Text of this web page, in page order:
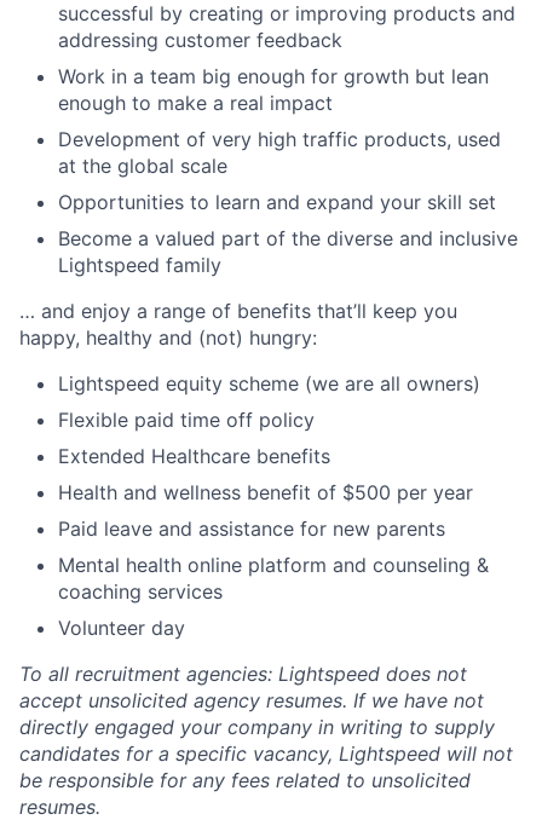
successful by creating or improving products and
addressing customer feedback
Work in a team big enough for growth but lean
enough to make a real impact
Development of very high traffic products, used
at the global scale
Opportunities to learn and expand your skill set
Become a valued part of the diverse and inclusive
Lightspeed family
… and enjoy a range of benefits that’ll keep you
happy, healthy and (not) hungry:
Lightspeed equity scheme (we are all owners)
Flexible paid time off policy
Extended Healthcare benefits
Health and wellness benefit of $500 per year
Paid leave and assistance for new parents
Mental health online platform and counseling &
coaching services
Volunteer day
To all recruitment agencies: Lightspeed does not
accept unsolicited agency resumes. If we have not
directly engaged your company in writing to supply
candidates for a specific vacancy, Lightspeed will not
be responsible for any fees related to unsolicited
resumes.